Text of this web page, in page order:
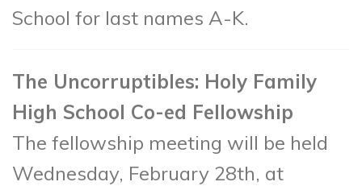
School for last names A-K.
The Uncorruptibles: Holy Family
High School Co-ed Fellowship
The fellowship meeting will be held
Wednesday, February 28th, at